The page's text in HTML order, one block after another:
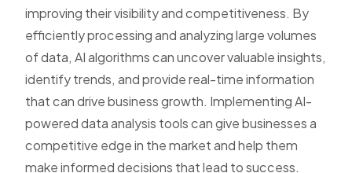
improving their visibility and competitiveness. By
efficiently processing and analyzing large volumes
of data, AI algorithms can uncover valuable insights,
identify trends, and provide real-time information
that can drive business growth. Implementing AI-
powered data analysis tools can give businesses a
competitive edge in the market and help them
make informed decisions that lead to success.